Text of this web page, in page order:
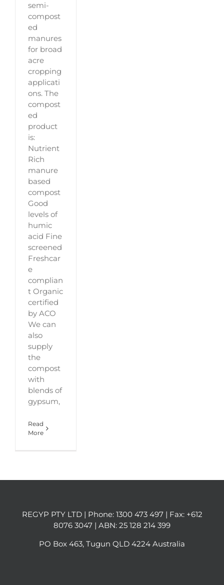
semi-
compost
ed
manures
for broad
acre
cropping
applicati
ons. The
compost
ed
product
is:
Nutrient
Rich
manure
based
compost
Good
levels of
humic
acid Fine
screened
Freshcar
e
complian
t Organic
certified
by ACO
We can
also
supply
the
compost
with
blends of
gypsum,
Read
More
REGYP PTY LTD | Phone: 1300 473 497 | Fax: +612
8076 3047 | ABN: 25 128 214 399
PO Box 463, Tugun QLD 4224 Australia